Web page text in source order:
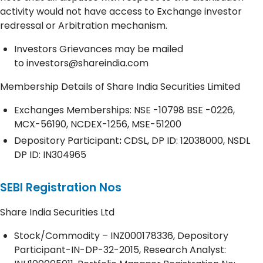
activity would not have access to Exchange investor
redressal or Arbitration mechanism.
Investors Grievances may be mailed
toinvestors@shareindia.com
Membership Details of Share India Securities Limited
Exchanges Memberships: NSE -10798 BSE -0226,
MCX-56190, NCDEX-1256, MSE-51200
Depository Participant:CDSL, DP ID: 12038000, NSDL
DP ID: IN304965
SEBI Registration Nos
Share India Securities Ltd
Stock/Commodity – INZ000178336, Depository
Participant-IN-DP-32-2015, Research Analyst: